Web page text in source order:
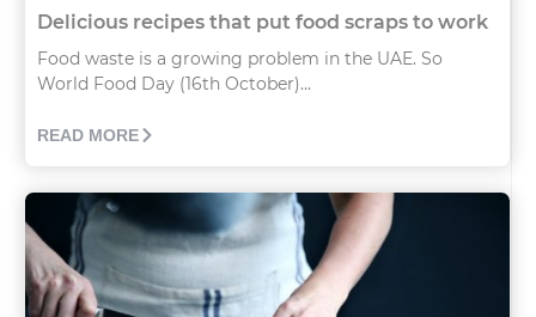
Delicious recipes that put food scraps to work
Food waste is a growing problem in the UAE. So
World Food Day (16th October)...
READ MORE